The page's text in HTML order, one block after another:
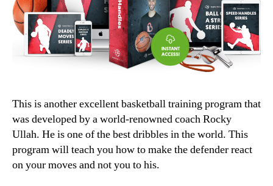
This is another excellent basketball training program that
was developed by a world-renowned coach Rocky
Ullah. He is one of the best dribbles in the world. This
program will teach you how to make the defender react
on your moves and not you to his.